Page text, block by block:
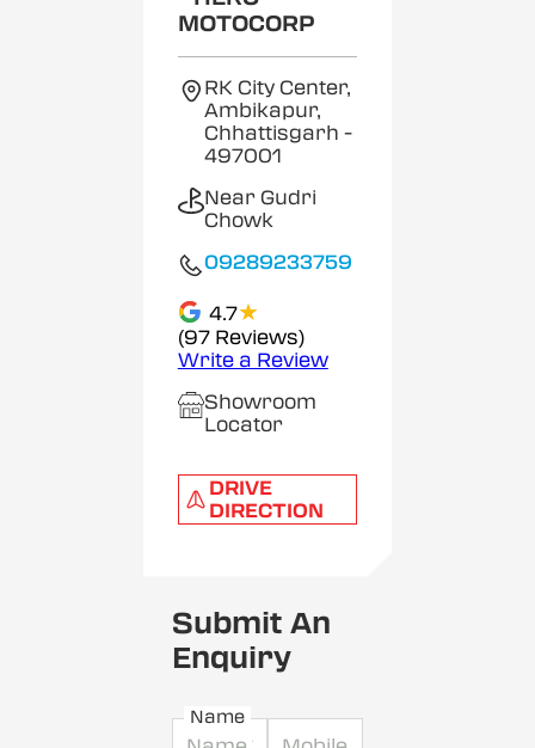
MOTOCORP
RK City Center,
Ambikapur,
Chhattisgarh -
497001
Near Gudri
Chowk
09289233759
4.7★
(97 Reviews)
Write a Review
Showroom
Locator
DRIVE
DIRECTION
Submit An
Enquiry
Name